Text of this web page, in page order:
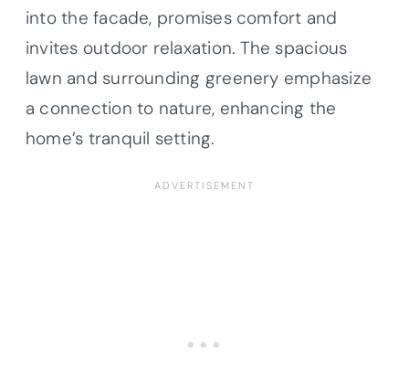
into the facade, promises comfort and
invites outdoor relaxation. The spacious
lawn and surrounding greenery emphasize
a connection to nature, enhancing the
home’s tranquil setting.